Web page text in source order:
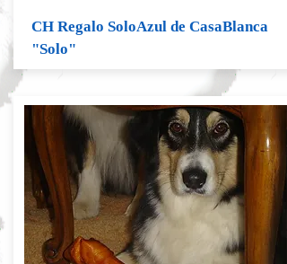
CH Regalo SoloAzul de CasaBlanca
"Solo"